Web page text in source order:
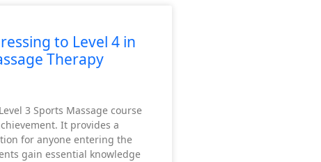
professional competitors and recreational exercisers.
the risk of injury.
to Level 4 in
Therapy
3 Sports Massage course
It provides a
for anyone entering the
gain essential knowledge